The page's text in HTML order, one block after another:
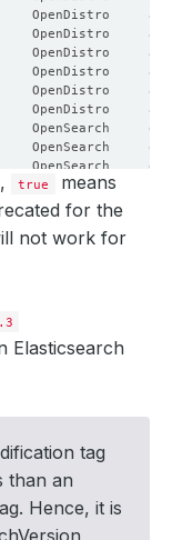
true
means
for the
not work for
Elasticsearch
tag
than an
Hence, it is